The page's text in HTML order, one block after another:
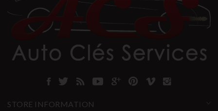
STORE INFORMATION